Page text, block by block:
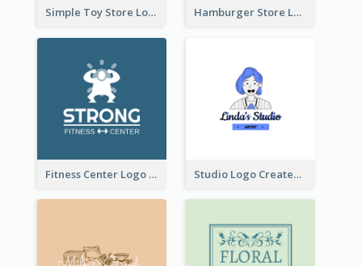
Simple Toy Store Logo Created With Robot Image Hamburger Store Logo Created With The Illustration Of The Founder
Fitness Center Logo Created With Graphic Character Of Strong Person Studio Logo Created With Cartoon Portrait Of The Artist